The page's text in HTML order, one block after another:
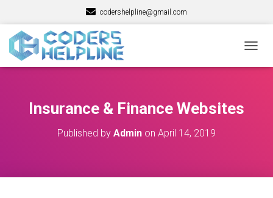
codershelpline@gmail.com
O
Insurance & Finance Websites
Published by Admin on April 14, 2019